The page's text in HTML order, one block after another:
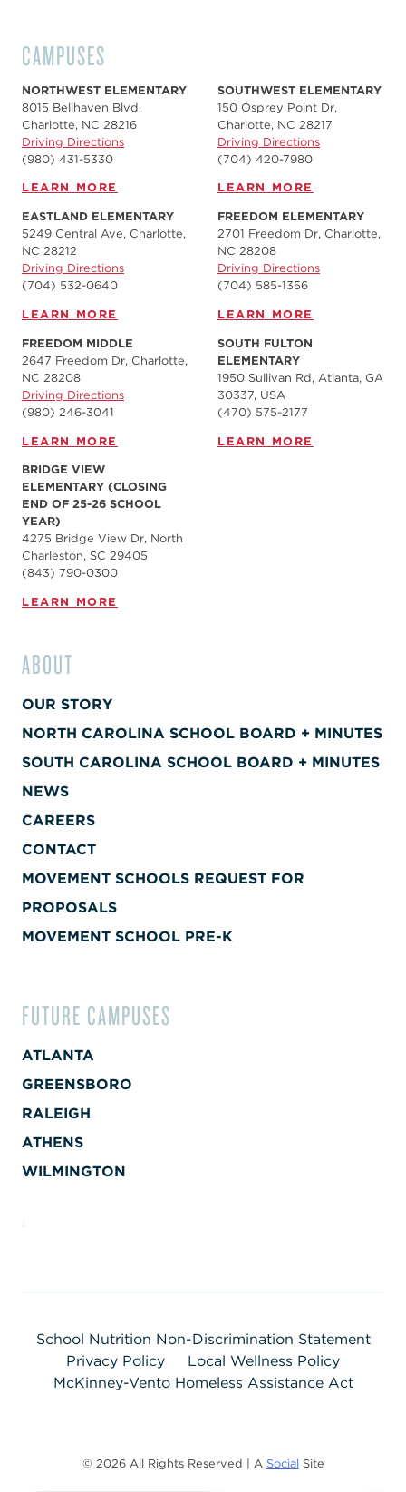
CAMPUSES
NORTHWEST ELEMENTARY
8015 Bellhaven Blvd,
Charlotte, NC 28216
Driving Directions
(980) 431-5330
LEARN MORE
SOUTHWEST ELEMENTARY
150 Osprey Point Dr,
Charlotte, NC 28217
Driving Directions
(704) 420-7980‬
LEARN MORE
EASTLAND ELEMENTARY
5249 Central Ave, Charlotte,
NC 28212
Driving Directions
(704) 532-0640
LEARN MORE
FREEDOM ELEMENTARY
2701 Freedom Dr, Charlotte,
NC 28208
Driving Directions
(704) 585-1356
LEARN MORE
FREEDOM MIDDLE
2647 Freedom Dr, Charlotte,
NC 28208
Driving Directions
(980) 246-3041
LEARN MORE
SOUTH FULTON
ELEMENTARY
1950 Sullivan Rd, Atlanta, GA
30337, USA
(470) 575-2177
LEARN MORE
BRIDGE VIEW
ELEMENTARY (CLOSING
END OF 25-26 SCHOOL
YEAR)
4275 Bridge View Dr, North
Charleston, SC 29405
(843) 790-0300
LEARN MORE
ABOUT
OUR STORY
NORTH CAROLINA SCHOOL BOARD + MINUTES
SOUTH CAROLINA SCHOOL BOARD + MINUTES
NEWS
CAREERS
CONTACT
MOVEMENT SCHOOLS REQUEST FOR
PROPOSALS
MOVEMENT SCHOOL PRE-K
FUTURE CAMPUSES
ATLANTA
GREENSBORO
RALEIGH
ATHENS
WILMINGTON
School Nutrition Non-Discrimination Statement
Privacy Policy
Local Wellness Policy
McKinney-Vento Homeless Assistance Act
© 2026 All Rights Reserved | A Social Site